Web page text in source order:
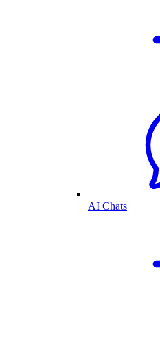
AI Chats